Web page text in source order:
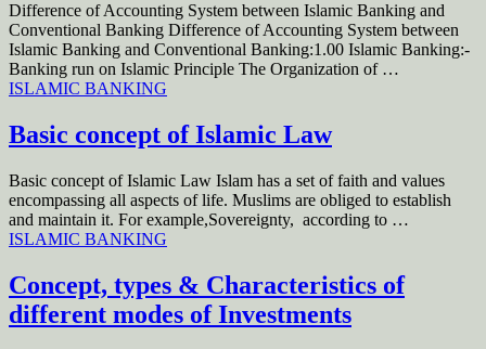
Difference of Accounting System between Islamic Banking and
Conventional Banking Difference of Accounting System between
Islamic Banking and Conventional Banking:1.00 Islamic Banking:-
Banking run on Islamic Principle The Organization of …
ISLAMIC BANKING
Basic concept of Islamic Law
Basic concept of Islamic Law Islam has a set of faith and values
encompassing all aspects of life. Muslims are obliged to establish
and maintain it. For example,Sovereignty, according to …
ISLAMIC BANKING
Concept, types & Characteristics of
different modes of Investments